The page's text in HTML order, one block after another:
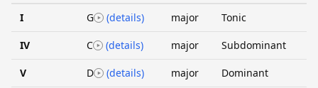
I G (details) major Tonic
IV C (details) major Subdominant
V D (details) major Dominant